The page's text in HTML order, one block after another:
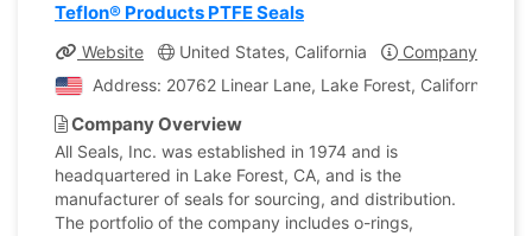
Teflon® Products PTFE Seals
Website United States, California
Company Profile
Address: 20762 Linear Lane, Lake Forest, California,
Company Overview
All Seals, Inc. was established in 1974 and is
headquartered in Lake Forest, CA, and is the
manufacturer of seals for sourcing, and distribution.
The portfolio of the company includes o-rings,